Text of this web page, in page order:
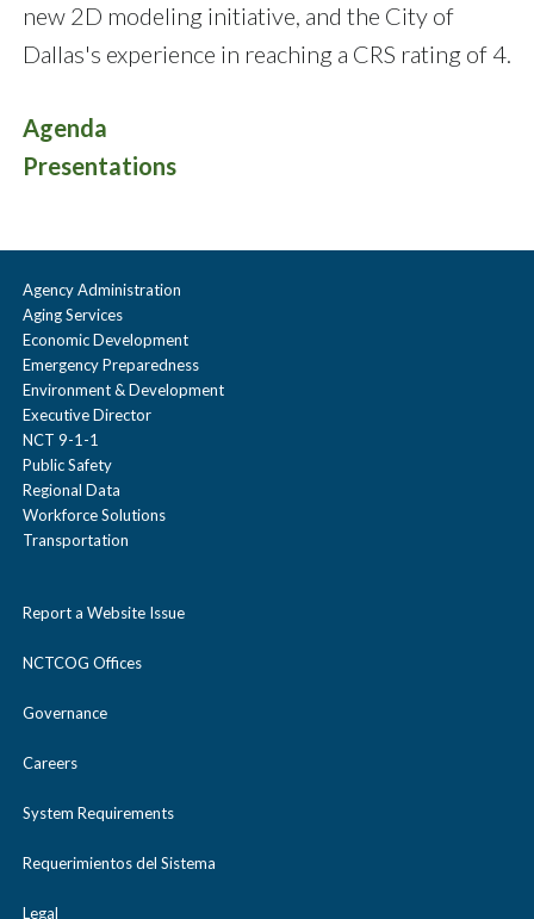
new 2D modeling initiative, and the City of
Dallas's experience in reaching a CRS rating of 4.
Agenda
Presentations
Agency Administration
Aging Services
Economic Development
Emergency Preparedness
Environment & Development
Executive Director
NCT 9-1-1
Public Safety
Regional Data
Workforce Solutions
Transportation
Report a Website Issue
NCTCOG Offices
Governance
Careers
System Requirements
Requerimientos del Sistema
Legal